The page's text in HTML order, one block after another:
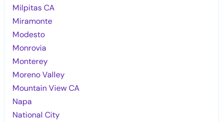
Milpitas CA
Miramonte
Modesto
Monrovia
Monterey
Moreno Valley
Mountain View CA
Napa
National City